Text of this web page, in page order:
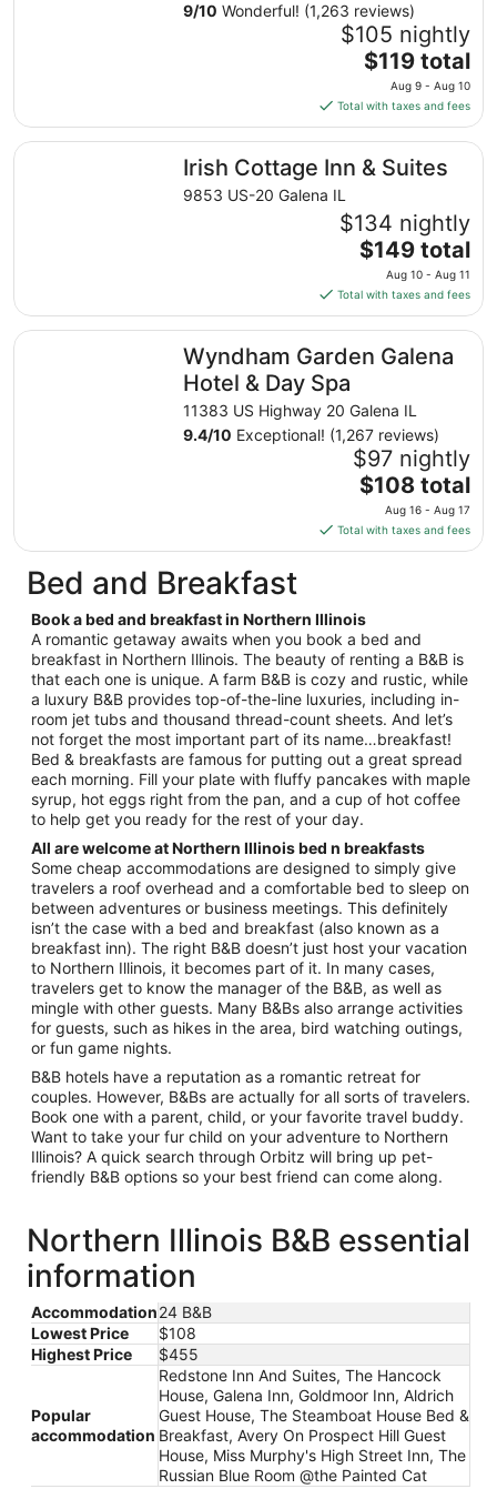
9/10 Wonderful! (1,263 reviews)
$105 nightly
The
price
is
$119
total
per
from
Aug
9
Aug
10
$119 total
Aug 9 - Aug 10
Total with taxes and fees
Irish Cottage Inn & Suites
9853 US-20 Galena IL
$134 nightly
The
price
is
$149
total
per
from
Aug
10
to
Aug
$149 total
Aug 10 - Aug 11
Total with taxes and fees
Irish Cottage Inn & Suites
Wyndham Garden Galena
Hotel & Day Spa
11383 US Highway 20 Galena IL
9.4/10 Exceptional! (1,267 reviews)
$97 nightly
The
price
is
$108
night
from
Aug
16
to
Aug
17
$108 total
Aug 16 - Aug 17
Total with taxes and fees
Wyndham Garden Galena Hotel & Day Spa
Bed and Breakfast
Book a bed and breakfast in Northern Illinois
A romantic getaway awaits when you book a bed and
breakfast in Northern Illinois. The beauty of renting a B&B is
that each one is unique. A farm B&B is cozy and rustic, while
a luxury B&B provides top-of-the-line luxuries, including in-
room jet tubs and thousand thread-count sheets. And let’s
not forget the most important part of its name…breakfast!
Bed & breakfasts are famous for putting out a great spread
each morning. Fill your plate with fluffy pancakes with maple
syrup, hot eggs right from the pan, and a cup of hot coffee
to help get you ready for the rest of your day.
All are welcome at Northern Illinois bed n breakfasts
Some cheap accommodations are designed to simply give
travelers a roof overhead and a comfortable bed to sleep on
between adventures or business meetings. This definitely
isn’t the case with a bed and breakfast (also known as a
breakfast inn). The right B&B doesn’t just host your vacation
to Northern Illinois, it becomes part of it. In many cases,
travelers get to know the manager of the B&B, as well as
mingle with other guests. Many B&Bs also arrange activities
for guests, such as hikes in the area, bird watching outings,
or fun game nights.
B&B hotels have a reputation as a romantic retreat for
couples. However, B&Bs are actually for all sorts of travelers.
Book one with a parent, child, or your favorite travel buddy.
Want to take your fur child on your adventure to Northern
Illinois? A quick search through Orbitz will bring up pet-
friendly B&B options so your best friend can come along.
Northern Illinois B&B essential
information
Accommodation24 B&B
Lowest Price
$108
Highest Price
$455
Popular
accommodation
Redstone Inn And Suites, The Hancock
House, Galena Inn, Goldmoor Inn, Aldrich
Guest House, The Steamboat House Bed &
Breakfast, Avery On Prospect Hill Guest
House, Miss Murphy's High Street Inn, The
Russian Blue Room @the Painted Cat